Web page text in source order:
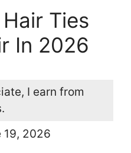
Ties
In 2026
I earn from
19, 2026